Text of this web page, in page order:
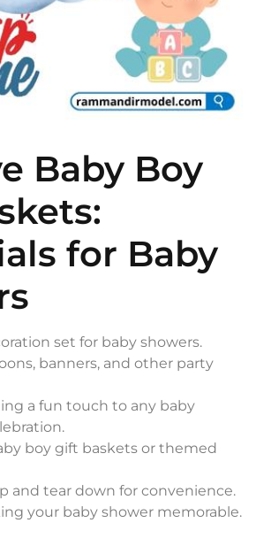
Baby Boy
for Baby
set for baby showers.
banners, and other party
a fun touch to any baby
boy gift baskets or themed
and tear down for convenience.
your baby shower memorable.